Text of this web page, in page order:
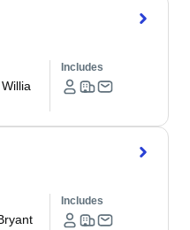
Includes
Includes